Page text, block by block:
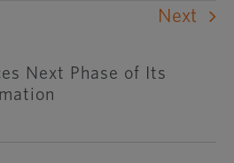
Next
Next Phase of Its